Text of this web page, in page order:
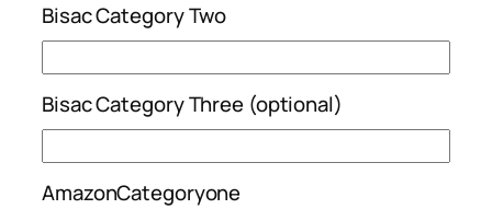
Bisac Category Two
Bisac Category Three (optional)
AmazonCategoryone